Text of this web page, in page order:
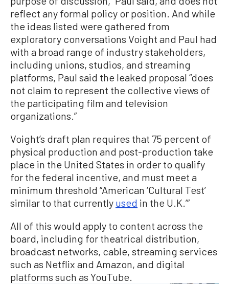
reflect any formal policy or position. And while
the ideas listed were gathered from
exploratory conversations Voight and Paul had
with a broad range of industry stakeholders,
including unions, studios, and streaming
platforms, Paul said the leaked proposal “does
not claim to represent the collective views of
the participating film and television
organizations.”
Voight’s draft plan requires that 75 percent of
physical production and post-production take
place in the United States in order to qualify
for the federal incentive, and must meet a
minimum threshold “American ‘Cultural Test’
similar to that currently used in the U.K.’”
All of this would apply to content across the
board, including for theatrical distribution,
broadcast networks, cable, streaming services
such as Netflix and Amazon, and digital
platforms such as YouTube.